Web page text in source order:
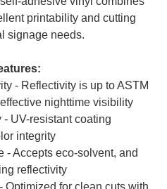
printability and cutting
signage needs.
- Reflectivity is up to ASTM
nighttime visibility
UV-resistant coating
integrity
Accepts eco-solvent, and
reflectivity
for clean cuts with